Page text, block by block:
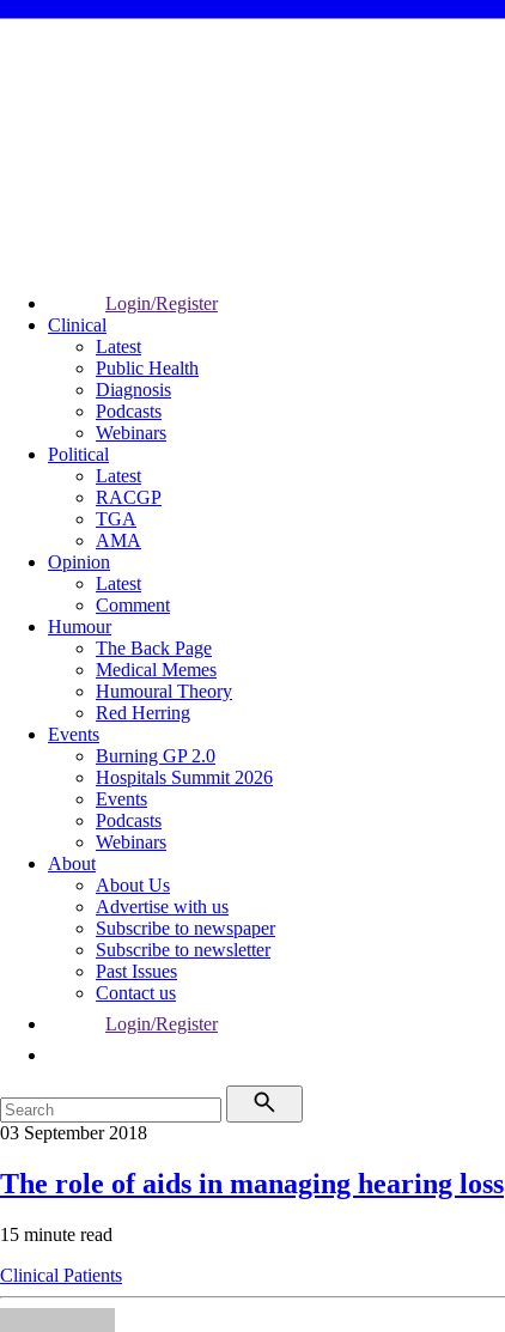
Login/Register
Clinical
Latest
Public Health
Diagnosis
Podcasts
Webinars
Political
Latest
RACGP
TGA
AMA
Opinion
Latest
Comment
Humour
The Back Page
Medical Memes
Humoural Theory
Red Herring
Events
Burning GP 2.0
Hospitals Summit 2026
Events
Podcasts
Webinars
About
About Us
Advertise with us
Subscribe to newspaper
Subscribe to newsletter
Past Issues
Contact us
Login/Register
03 September 2018
The role of aids in managing hearing loss
15 minute read
Clinical Patients